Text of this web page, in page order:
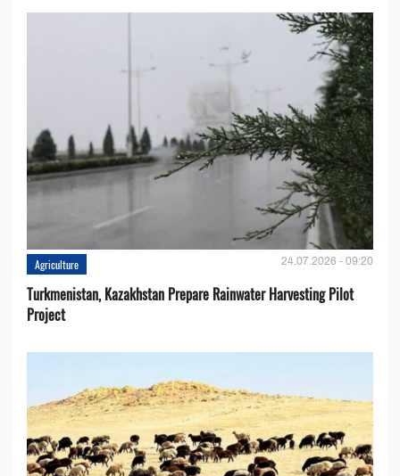
Agriculture 24.07.2026 - 09:20
Turkmenistan, Kazakhstan Prepare Rainwater Harvesting Pilot
Project